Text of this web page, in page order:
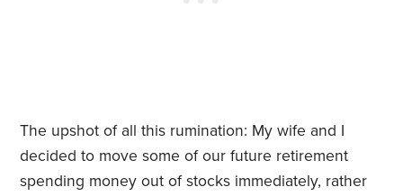
The upshot of all this rumination: My wife and I
decided to move some of our future retirement
spending money out of stocks immediately, rather